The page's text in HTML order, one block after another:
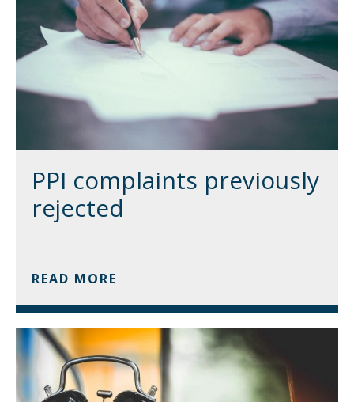
PPI complaints previously
rejected
READ MORE